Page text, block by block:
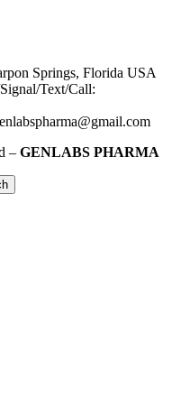
Springs, Florida USA
Text/Call:
– GENLABS PHARMA